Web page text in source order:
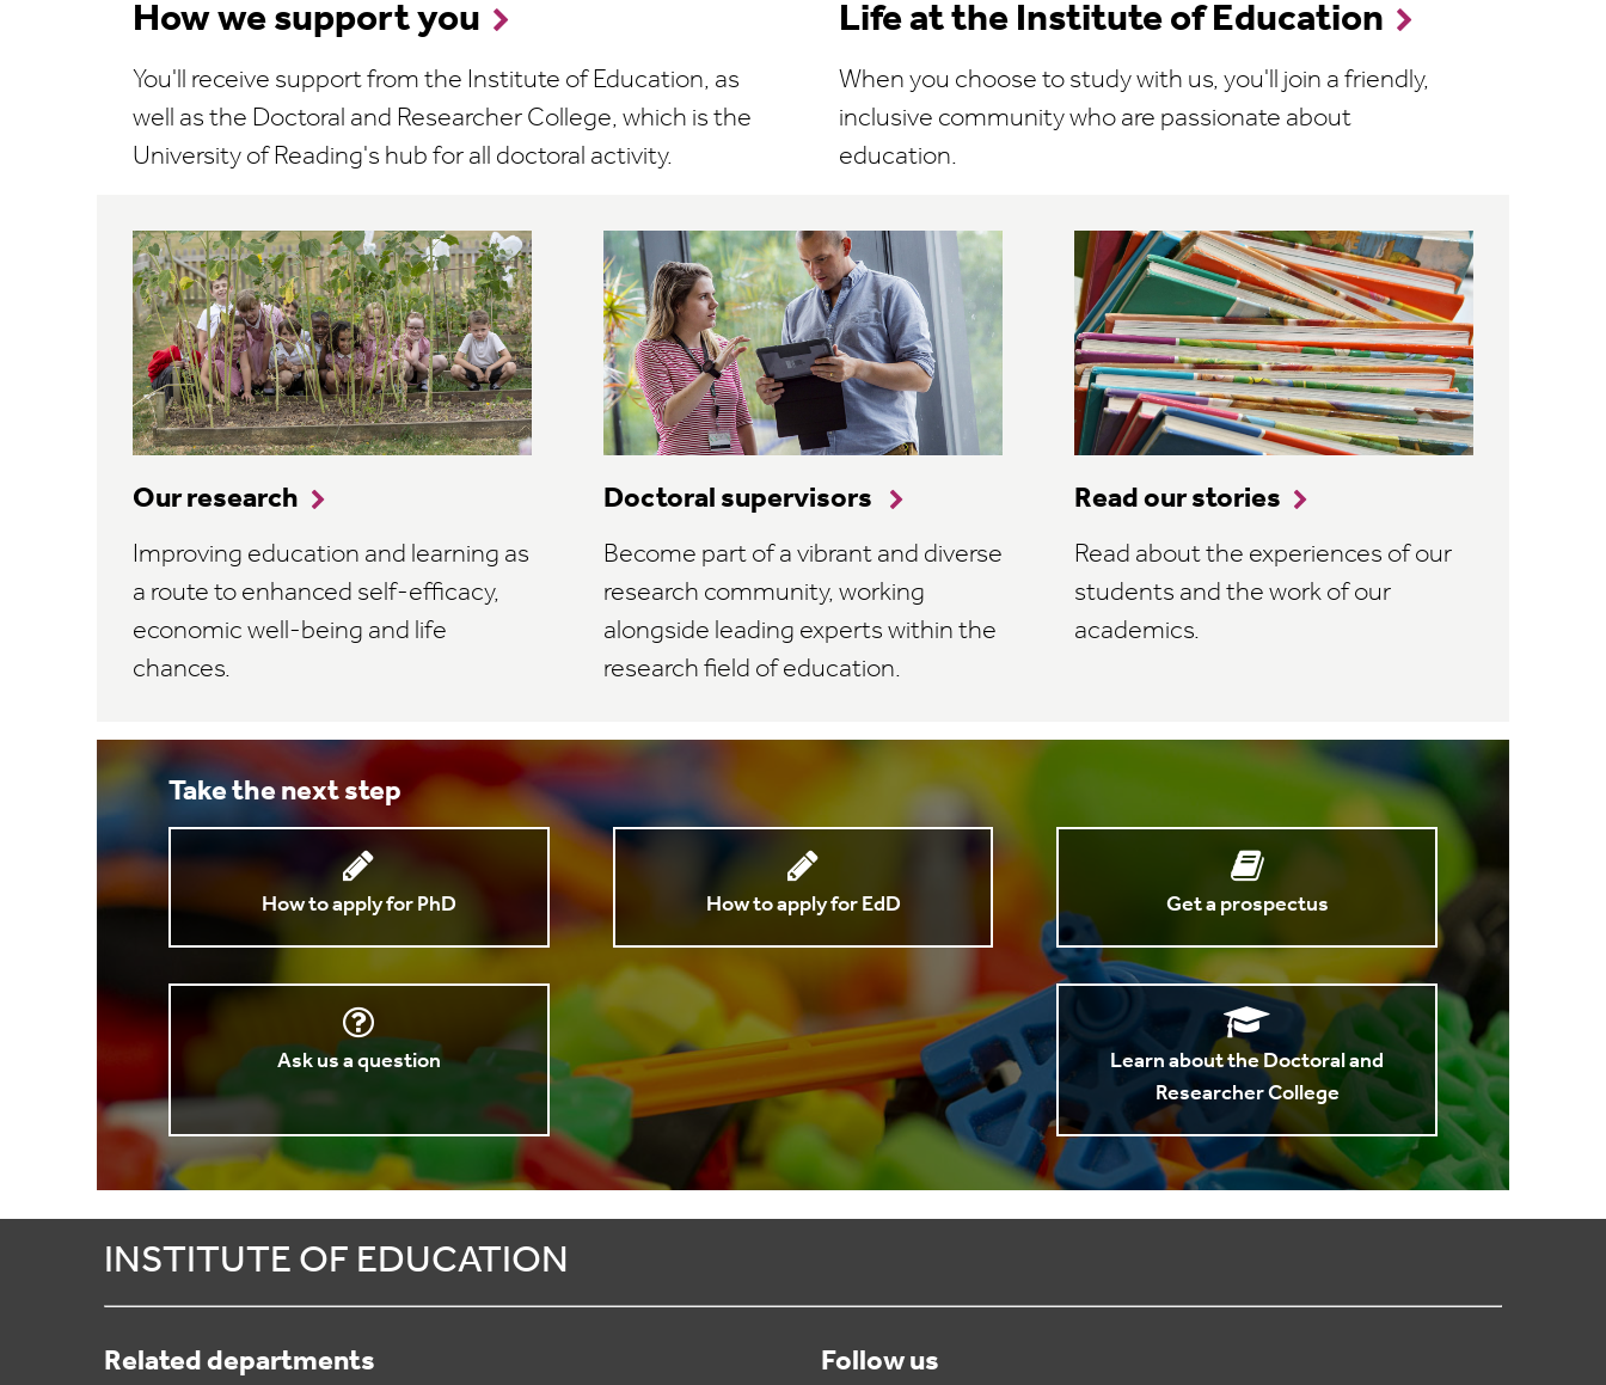
How we support you
You'll receive support from the Institute of Education, as
well as the Doctoral and Researcher College, which is the
University of Reading's hub for all doctoral activity.
Life at the Institute of Education
When you choose to study with us, you'll join a friendly,
inclusive community who are passionate about
education.
Our research
Improving education and learning as
a route to enhanced self-efficacy,
economic well-being and life
chances.
Doctoral supervisors
Become part of a vibrant and diverse
research community, working
alongside leading experts within the
research field of education.
Read our stories
Read about the experiences of our
students and the work of our
academics.
Take the next step
How to apply for PhD How to apply for EdD Get a prospectus
Ask us a question
Learn about the Doctoral and
Researcher College
INSTITUTE OF EDUCATION
Related departments Follow us